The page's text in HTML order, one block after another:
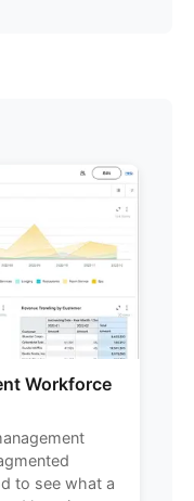
Workforce
to see what a